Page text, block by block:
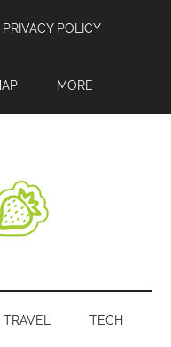
PRIVACY POLICY
MORE
TRAVEL TECH